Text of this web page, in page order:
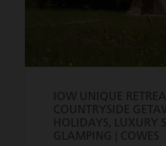
IOW UNIQUE
COUNTRYSIDE
HOLIDAYS, LUXURY
GLAMPING | COWES